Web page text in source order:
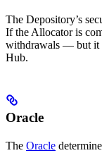
The Depository’s
If the Allocator is
withdrawals — but it
Hub.
Oracle
The Oracle